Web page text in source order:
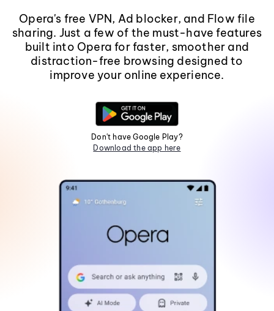
Opera's free VPN, Ad blocker, and Flow file
sharing. Just a few of the must-have features
built into Opera for faster, smoother and
distraction-free browsing designed to
improve your online experience.
Don't have Google Play?
Download the app here